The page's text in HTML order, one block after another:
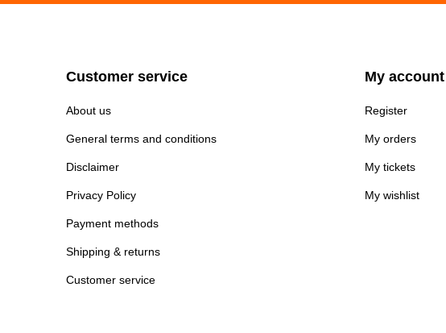
Customer service
About us
General terms and conditions
Disclaimer
Privacy Policy
Payment methods
Shipping & returns
Customer service
My account
Register
My orders
My tickets
My wishlist